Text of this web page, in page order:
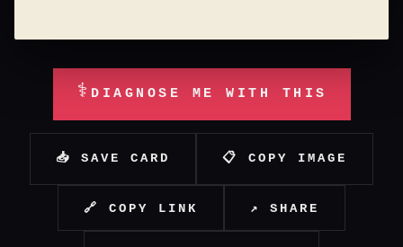
⚕ DIAGNOSE ME WITH THIS
📥 SAVE CARD 📋 COPY IMAGE
🔗 COPY LINK ↗ SHARE